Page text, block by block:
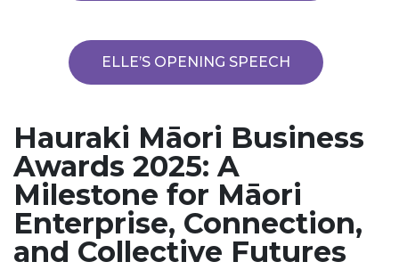
ELLE’S OPENING SPEECH
Hauraki Māori Business
Awards 2025: A
Milestone for Māori
Enterprise, Connection,
and Collective Futures